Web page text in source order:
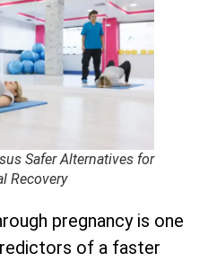
Safer Alternatives for
Recovery
pregnancy is one
of a faster